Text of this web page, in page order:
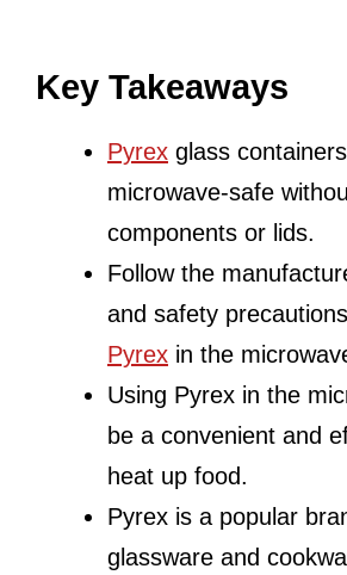
Key Takeaways
Pyrex glass
microwave-safe
components or lids.
Follow the
and safety
Pyrex in the
Using Pyrex in the
be a convenient and
heat up food.
Pyrex is a popular
glassware and